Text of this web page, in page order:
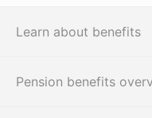
Learn about benefits
Pension benefits